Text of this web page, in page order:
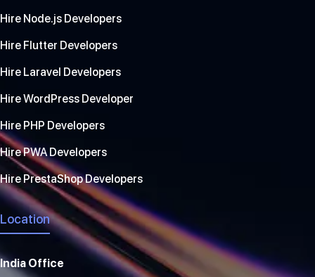
Hire Node.js Developers
Hire Flutter Developers
Hire Laravel Developers
Hire WordPress Developer
Hire PHP Developers
Hire PWA Developers
Hire PrestaShop Developers
Location
India Office